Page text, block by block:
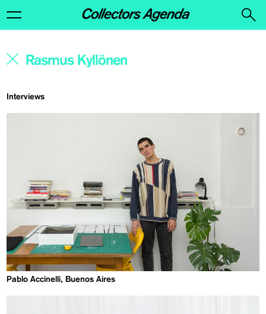
Interviews
Pablo Accinelli, Buenos Aires